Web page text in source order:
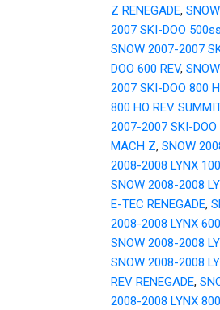
Z RENEGADE,
2007 SKI-DOO
SNOW 2007-2007
DOO 600 REV,
2007 SKI-DOO 800
800 HO REV SUMMIT
2007-2007 SKI-DOO
MACH Z, SNOW
2008-2008 LYNX
SNOW 2008-2008
E-TEC RENEGADE,
2008-2008 LYNX
SNOW 2008-2008
SNOW 2008-2008
REV RENEGADE,
2008-2008 LYNX